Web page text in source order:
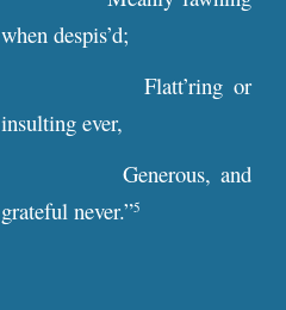
when despis’d;
Flatt’ring or
insulting ever,
Generous, and
grateful never.”5